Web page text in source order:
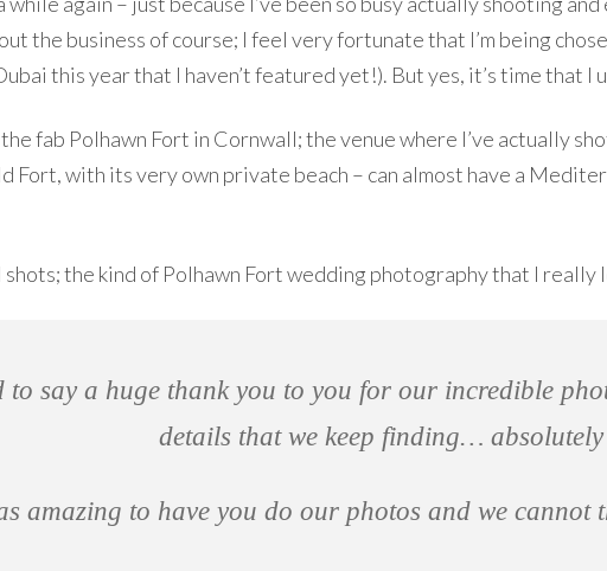
the business of course; I feel very fortunate that I’m being
this year that I haven’t featured yet!). But yes, it’s time that I
fab Polhawn Fort in Cornwall; the venue where I’ve actually
Fort, with its very own private beach – can almost have a
the kind of Polhawn Fort wedding photography that I
to say a huge thank you to you for our incredible
details that we keep finding…
amazing to have you do our photos and we